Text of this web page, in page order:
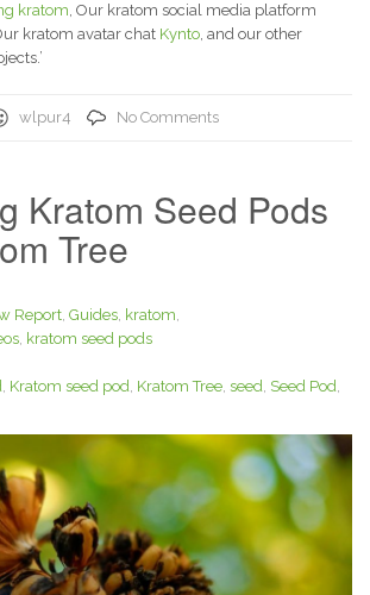
kratom, Our kratom social media platform
kratom avatar chat Kynto, and our other
wlpur4 No Comments
Kratom Seed Pods
Tree
Report, Guides, kratom,
, kratom seed pods
, Kratom seed pod, Kratom Tree, seed, Seed Pod,